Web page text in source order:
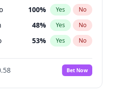
100% Yes No
48% Yes No
53% Yes No
Bet Now